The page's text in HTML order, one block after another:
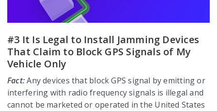
#3 It Is Legal to Install Jamming Devices
That Claim to Block GPS Signals of My
Vehicle Only
Fact:Any devices that block GPS signal by emitting or
interfering with radio frequency signals is illegal and
cannot be marketed or operated in the United States